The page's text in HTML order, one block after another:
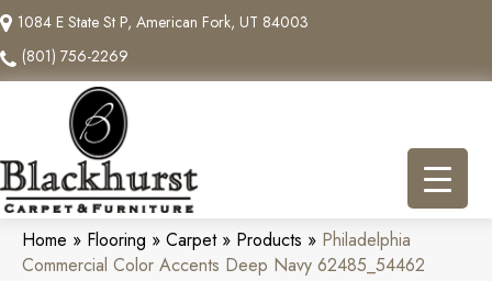
1084 E State St P, American Fork, UT 84003
(801) 756-2269
Home » Flooring » Carpet» Products » Philadelphia
Commercial Color Accents Deep Navy 62485_54462